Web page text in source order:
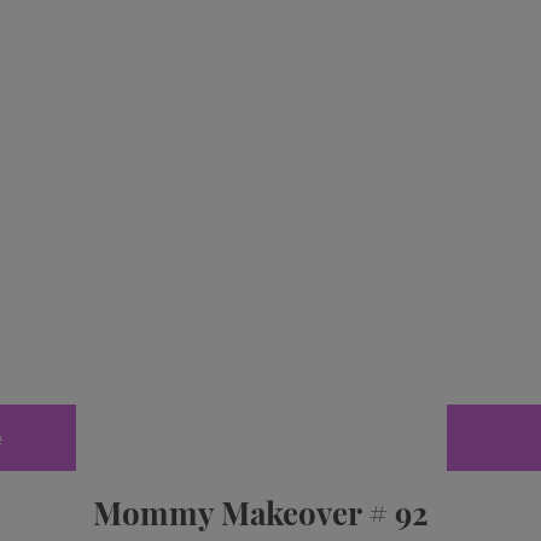
Mommy Makeover # 92